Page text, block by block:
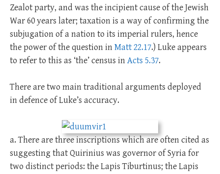
Zealot party, and was the incipient cause of the Jewish
War 60 years later; taxation is a way of confirming the
subjugation of a nation to its imperial rulers, hence
the power of the question inMatt 22.17.) Luke appears
to refer to this as ‘the’ census inActs 5.37.
There are two main traditional arguments deployed
in defence of Luke’s accuracy.
a. There are three inscriptions which are often cited as
suggesting that Quirinius was governor of Syria for
two distinct periods: the Lapis Tiburtinus; the Lapis